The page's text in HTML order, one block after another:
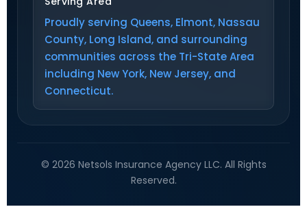
Proudly serving Queens, Elmont, Nassau
County, Long Island, and surrounding
communities across the Tri-State Area
including New York, New Jersey, and
Connecticut.
© 2026 Netsols Insurance Agency LLC. All Rights
Reserved.